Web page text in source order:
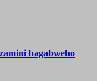
bagabweho